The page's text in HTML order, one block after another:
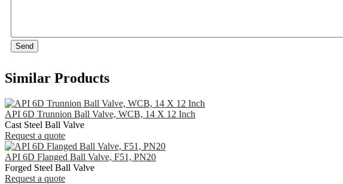
Send
Similar Products
API 6D Trunnion Ball Valve, WCB, 14 X 12 Inch
Cast Steel Ball Valve
Request a quote
API 6D Flanged Ball Valve, F51, PN20
Forged Steel Ball Valve
Request a quote